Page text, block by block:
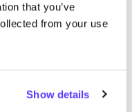
that you’ve
from your use
Show details